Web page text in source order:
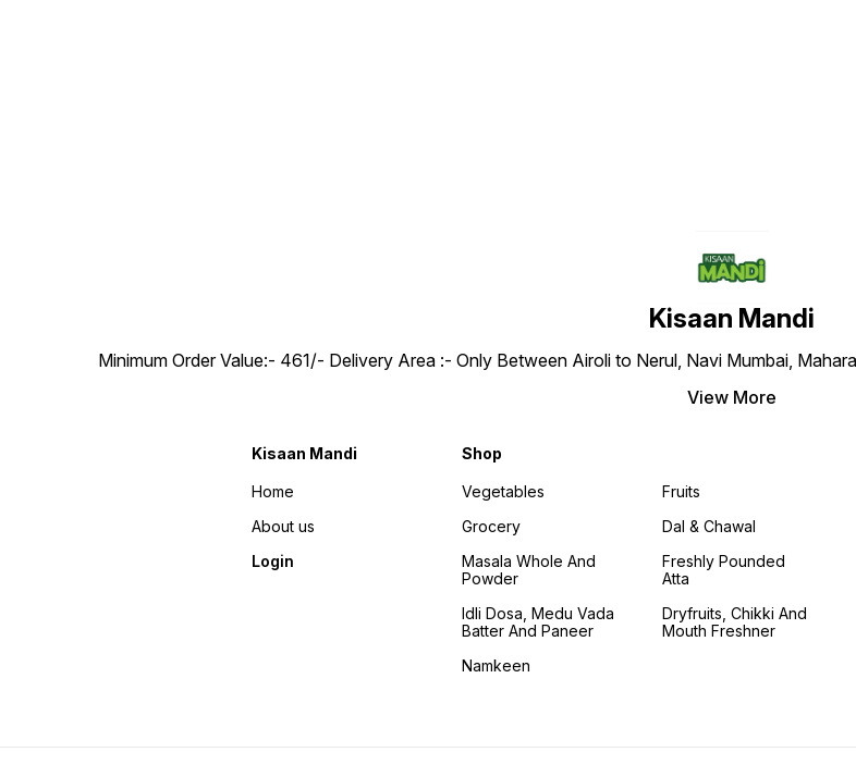
Kisaan Mandi
Minimum Order Value:- ₹461/- Delivery Area :- Only Between Airoli to Nerul, Navi Mumbai,
View More
Kisaan Mandi
Home
About us
Login
Shop
Vegetables
Grocery
Masala Whole And
Powder
Idli Dosa, Medu Vada
Batter And Paneer
Namkeen
Fruits
Dal & Chawal
Freshly Pounded
Atta
Dryfruits, Chikki And
Mouth Freshner